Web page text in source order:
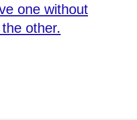
one without
other.